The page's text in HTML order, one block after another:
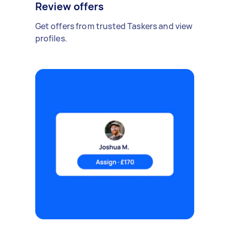
Review offers
Get offers from trusted Taskers and view
profiles.